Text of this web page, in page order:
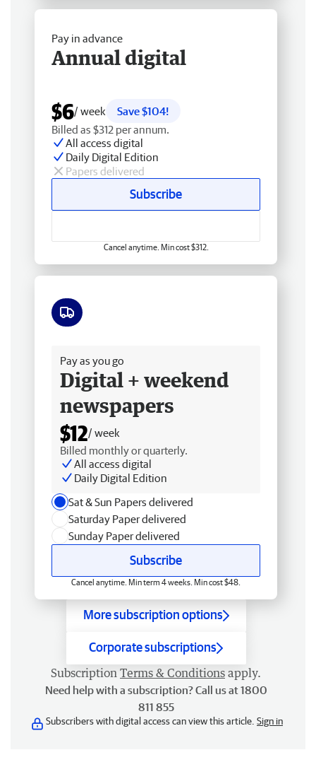
Pay in advance
Annual digital
$6/ week
Save $104!
Billed as $312 per annum.
All access digital
Daily Digital Edition
Papers delivered
Subscribe
Cancel anytime. Min cost $312.
Pay as you go
Digital + weekend
newspapers
$12/ week
Billed monthly or quarterly.
All access digital
Daily Digital Edition
Sat & Sun Papers delivered
Saturday Paper delivered
Sunday Paper delivered
Subscribe
Cancel anytime. Min term 4 weeks. Min cost $48.
More subscription options
Corporate subscriptions
Subscription Terms & Conditions apply.
Need help with a subscription? Call us at 1800
811 855
Subscribers with digital access can view this article. Sign in